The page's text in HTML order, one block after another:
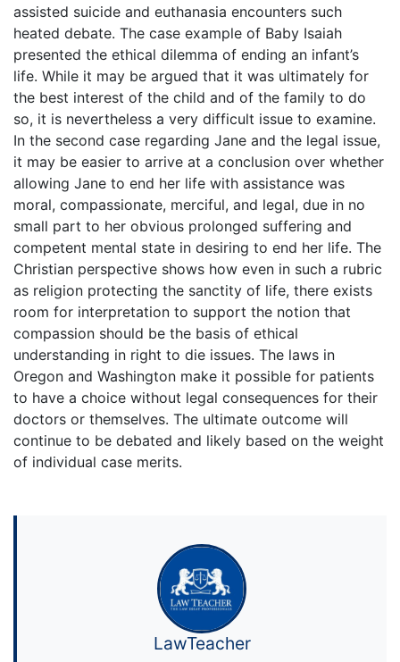
assisted suicide and euthanasia encounters such
heated debate. The case example of Baby Isaiah
presented the ethical dilemma of ending an infant’s
life. While it may be argued that it was ultimately for
the best interest of the child and of the family to do
so, it is nevertheless a very difficult issue to examine.
In the second case regarding Jane and the legal issue,
it may be easier to arrive at a conclusion over whether
allowing Jane to end her life with assistance was
moral, compassionate, merciful, and legal, due in no
small part to her obvious prolonged suffering and
competent mental state in desiring to end her life. The
Christian perspective shows how even in such a rubric
as religion protecting the sanctity of life, there exists
room for interpretation to support the notion that
compassion should be the basis of ethical
understanding in right to die issues. The laws in
Oregon and Washington make it possible for patients
to have a choice without legal consequences for their
doctors or themselves. The ultimate outcome will
continue to be debated and likely based on the weight
of individual case merits.
LawTeacher